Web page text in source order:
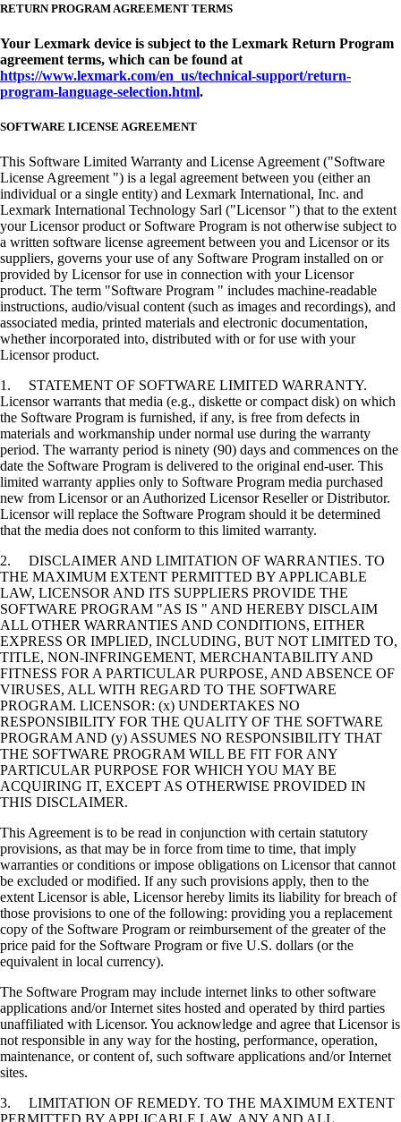
RETURN PROGRAM AGREEMENT TERMS
Your Lexmark device is subject to the Lexmark Return Program
agreement terms, which can be found at
https://www.lexmark.com/en_us/technical-support/return-
program-language-selection.html.
SOFTWARE LICENSE AGREEMENT
This Software Limited Warranty and License Agreement ("Software
License Agreement ") is a legal agreement between you (either an
individual or a single entity) and Lexmark International, Inc. and
Lexmark International Technology Sarl ("Licensor ") that to the extent
your Licensor product or Software Program is not otherwise subject to
a written software license agreement between you and Licensor or its
suppliers, governs your use of any Software Program installed on or
provided by Licensor for use in connection with your Licensor
product. The term "Software Program " includes machine-readable
instructions, audio/visual content (such as images and recordings), and
associated media, printed materials and electronic documentation,
whether incorporated into, distributed with or for use with your
Licensor product.
1. STATEMENT OF SOFTWARE LIMITED WARRANTY.
Licensor warrants that media (e.g., diskette or compact disk) on which
the Software Program is furnished, if any, is free from defects in
materials and workmanship under normal use during the warranty
period. The warranty period is ninety (90) days and commences on the
date the Software Program is delivered to the original end-user. This
limited warranty applies only to Software Program media purchased
new from Licensor or an Authorized Licensor Reseller or Distributor.
Licensor will replace the Software Program should it be determined
that the media does not conform to this limited warranty.
2. DISCLAIMER AND LIMITATION OF WARRANTIES. TO
THE MAXIMUM EXTENT PERMITTED BY APPLICABLE
LAW, LICENSOR AND ITS SUPPLIERS PROVIDE THE
SOFTWARE PROGRAM "AS IS " AND HEREBY DISCLAIM
ALL OTHER WARRANTIES AND CONDITIONS, EITHER
EXPRESS OR IMPLIED, INCLUDING, BUT NOT LIMITED TO,
TITLE, NON-INFRINGEMENT, MERCHANTABILITY AND
FITNESS FOR A PARTICULAR PURPOSE, AND ABSENCE OF
VIRUSES, ALL WITH REGARD TO THE SOFTWARE
PROGRAM. LICENSOR: (x) UNDERTAKES NO
RESPONSIBILITY FOR THE QUALITY OF THE SOFTWARE
PROGRAM AND (y) ASSUMES NO RESPONSIBILITY THAT
THE SOFTWARE PROGRAM WILL BE FIT FOR ANY
PARTICULAR PURPOSE FOR WHICH YOU MAY BE
ACQUIRING IT, EXCEPT AS OTHERWISE PROVIDED IN
THIS DISCLAIMER.
This Agreement is to be read in conjunction with certain statutory
provisions, as that may be in force from time to time, that imply
warranties or conditions or impose obligations on Licensor that cannot
be excluded or modified. If any such provisions apply, then to the
extent Licensor is able, Licensor hereby limits its liability for breach of
those provisions to one of the following: providing you a replacement
copy of the Software Program or reimbursement of the greater of the
price paid for the Software Program or five U.S. dollars (or the
equivalent in local currency).
The Software Program may include internet links to other software
applications and/or Internet sites hosted and operated by third parties
unaffiliated with Licensor. You acknowledge and agree that Licensor is
not responsible in any way for the hosting, performance, operation,
maintenance, or content of, such software applications and/or Internet
sites.
3. LIMITATION OF REMEDY. TO THE MAXIMUM EXTENT